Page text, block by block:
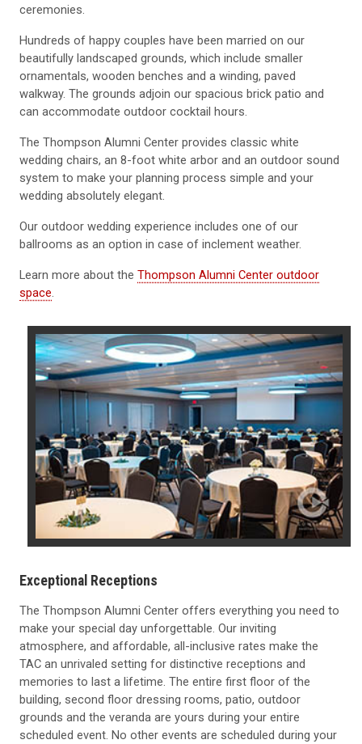
ceremonies.
Hundreds of happy couples have been married on our
beautifully landscaped grounds, which include smaller
ornamentals, wooden benches and a winding, paved
walkway. The grounds adjoin our spacious brick patio and
can accommodate outdoor cocktail hours.
The Thompson Alumni Center provides classic white
wedding chairs, an 8-foot white arbor and an outdoor sound
system to make your planning process simple and your
wedding absolutely elegant.
Our outdoor wedding experience includes one of our
ballrooms as an option in case of inclement weather.
Learn more about the Thompson Alumni Center outdoor
space
Exceptional Receptions
The Thompson Alumni Center offers everything you need to
make your special day unforgettable. Our inviting
atmosphere, and affordable, all-inclusive rates make the
TAC an unrivaled setting for distinctive receptions and
memories to last a lifetime. The entire first floor of the
building, second floor dressing rooms, patio, outdoor
grounds and the veranda are yours during your entire
scheduled event. No other events are scheduled during your